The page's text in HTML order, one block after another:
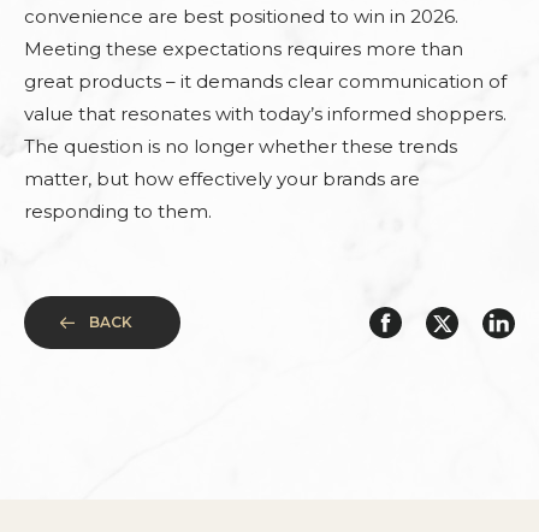
convenience are best positioned to win in 2026.
Meeting these expectations requires more than
great products – it demands clear communication of
value that resonates with today’s informed shoppers.
The question is no longer whether these trends
matter, but how effectively your brands are
responding to them.
BACK